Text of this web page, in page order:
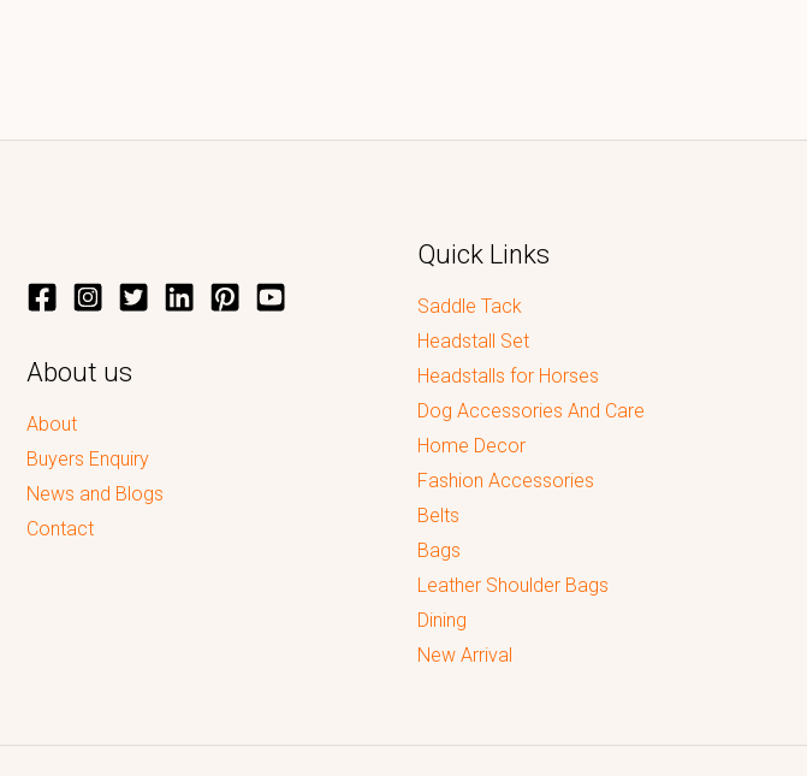
About us
About
Buyers Enquiry
News and Blogs
Contact
Quick Links
Saddle Tack
Headstall Set
Headstalls for Horses
Dog Accessories And Care
Home Decor
Fashion Accessories
Belts
Bags
Leather Shoulder Bags
Dining
New Arrival